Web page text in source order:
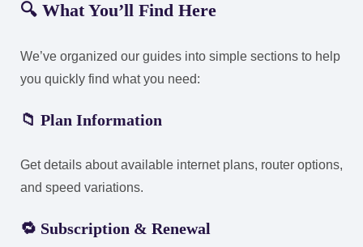
🔍 What You’ll Find Here
We’ve organized our guides into simple sections to help
you quickly find what you need:
📁 Plan Information
Get details about available internet plans, router options,
and speed variations.
🔁 Subscription & Renewal